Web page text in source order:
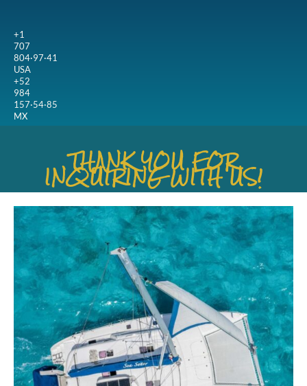
+1
707
804·97·41
USA
+52
984
157·54·85
MX
THANK YOU FOR
INQUIRING WITH US!